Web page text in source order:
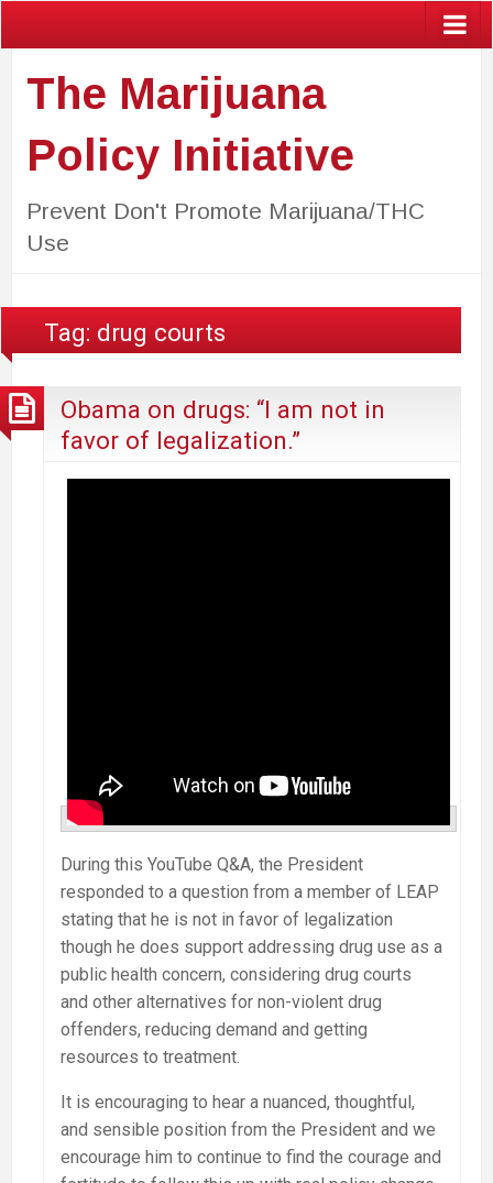
The Marijuana
Policy Initiative
Prevent Don't Promote Marijuana/THC
Use
Tag: drug courts
Obama on drugs: “I am not in
favor of legalization.”
During this YouTube Q&A, the President
responded to a question from a member of LEAP
stating that he is not in favor of legalization
though he does support addressing drug use as a
public health concern, considering drug courts
and other alternatives for non-violent drug
offenders, reducing demand and getting
resources to treatment.
It is encouraging to hear a nuanced, thoughtful,
and sensible position from the President and we
encourage him to continue to find the courage and